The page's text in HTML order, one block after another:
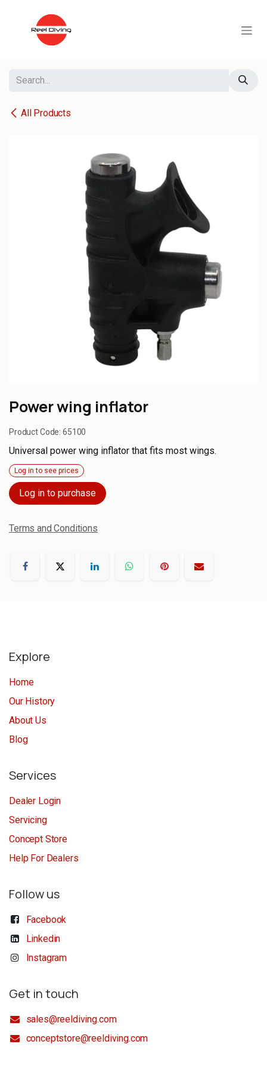
All Products
Power wing inflator
Product Code:65100
Universal power wing inflator that fits most wings.
Log in to see prices
Log in to purchase
Terms and Conditions
Explore
Home
Our History
About Us
Blog
Services
Dealer Login
Servicing
Concept Store
Help For Dealers
Follow us
Facebook
Linkedin
Instagram
Get in touch
sales@reeldiving.com
conceptstore@reeldiving.com